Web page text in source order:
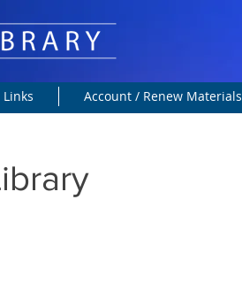
Account / Renew Materials